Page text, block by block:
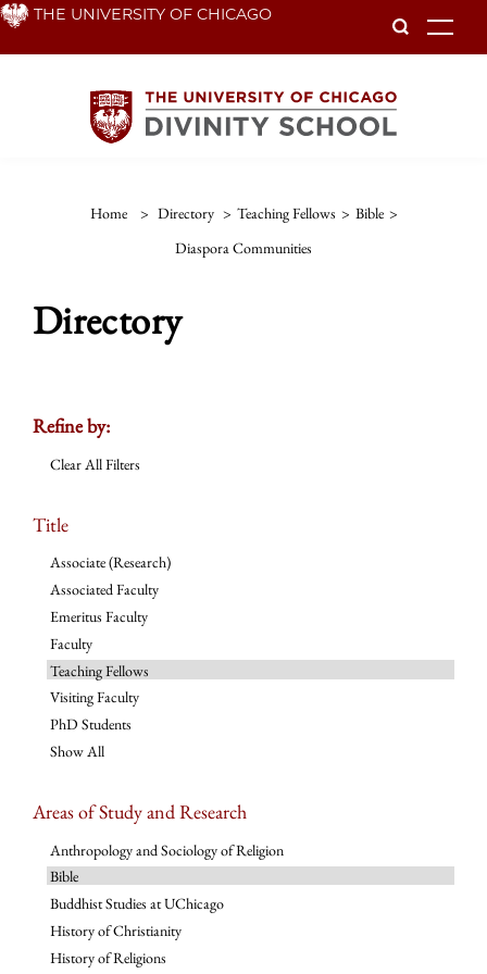
Skip THE UNIVERSITY OF CHICAGO
Home > Directory > Teaching Fellows > Bible >
Diaspora Communities
Directory
Refine by:
Clear All Filters
Title
Associate (Research)
Associated Faculty
Emeritus Faculty
Faculty
Teaching Fellows
Visiting Faculty
PhD Students
Show All
Areas of Study and Research
Anthropology and Sociology of Religion
Bible
Buddhist Studies at UChicago
History of Christianity
History of Religions